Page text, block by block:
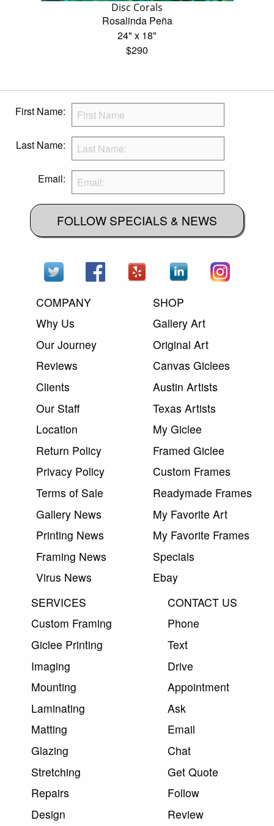
Disc Corals
Rosalinda Peña
24" x 18"
$290
First Name:
Last Name:
Email:
FOLLOW SPECIALS & NEWS
COMPANY
Why Us
Our Journey
Reviews
Clients
Our Staff
Location
Return Policy
Privacy Policy
Terms of Sale
Gallery News
Printing News
Framing News
Virus News
SHOP
Gallery Art
Original Art
Canvas Giclees
Austin Artists
Texas Artists
My Giclee
Framed Giclee
Custom Frames
Readymade Frames
My Favorite Art
My Favorite Frames
Specials
Ebay
SERVICES
Custom Framing
Giclee Printing
Imaging
Mounting
Laminating
Matting
Glazing
Stretching
Repairs
Design
CONTACT US
Phone
Text
Drive
Appointment
Ask
Email
Chat
Get Quote
Follow
Review